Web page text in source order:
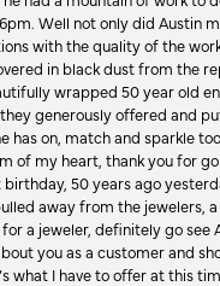
Well not only did Austin
with the quality of the
in black dust from the
wrapped 50 year old
generously offered and
has on, match and sparkle
of my heart, thank you for
50 years ago
away from the jewelers,
a jeweler, definitely go
you as a customer and
what I have to offer at this